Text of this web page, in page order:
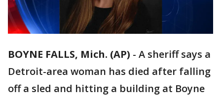
BOYNE FALLS, Mich. (AP) - A sheriff says a
Detroit-area woman has died after falling
off a sled and hitting a building at Boyne